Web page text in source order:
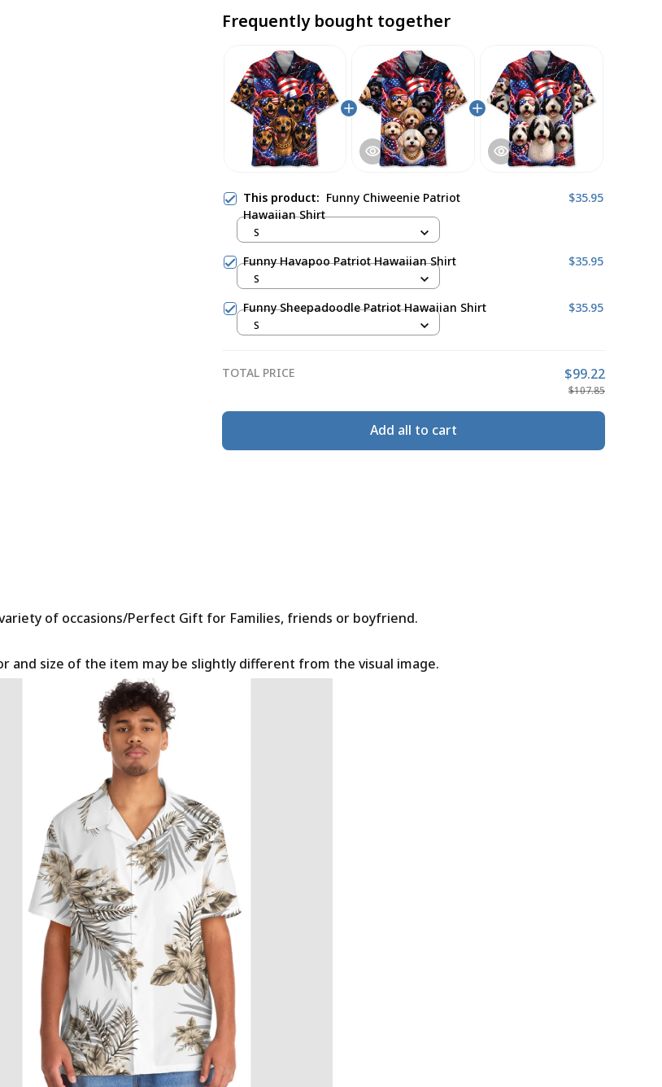
Frequently bought together
This product: Funny Chiweenie Patriot
Hawaiian Shirt
$35.95
S
Funny Havapoo Patriot Hawaiian Shirt $35.95
S
Funny Sheepadoodle Patriot Hawaiian Shirt $35.95
S
TOTAL PRICE $99.22
$107.85
Add all to cart
of occasions/Perfect Gift for Families, friends or boyfriend.
size of the item may be slightly different from the visual image.